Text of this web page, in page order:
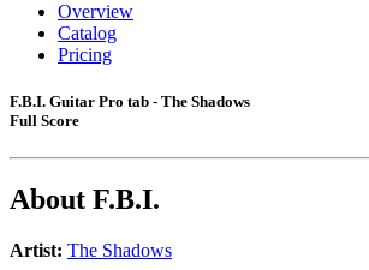
Overview
Catalog
Pricing
F.B.I. Guitar Pro tab - The Shadows
Full Score
About F.B.I.
Artist: The Shadows